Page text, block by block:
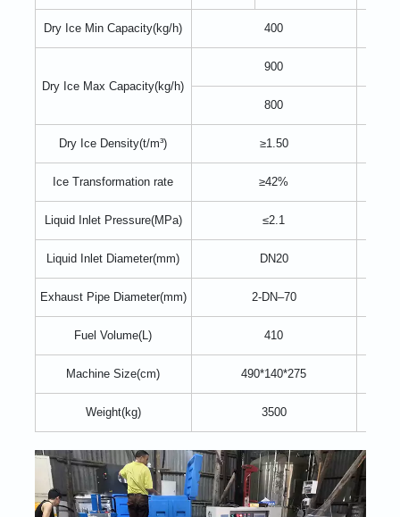
Dry Ice Min Capacity(kg/h) 400
Dry Ice Max Capacity(kg/h)
900
800
Dry Ice Density(t/m³) ≥1.50
Ice Transformation rate ≥42%
Liquid Inlet Pressure(MPa) ≤2.1
Liquid Inlet Diameter(mm) DN20
Exhaust Pipe Diameter(mm) 2-DN–70
Fuel Volume(L) 410
Machine Size(cm) 490*140*275
Weight(kg) 3500